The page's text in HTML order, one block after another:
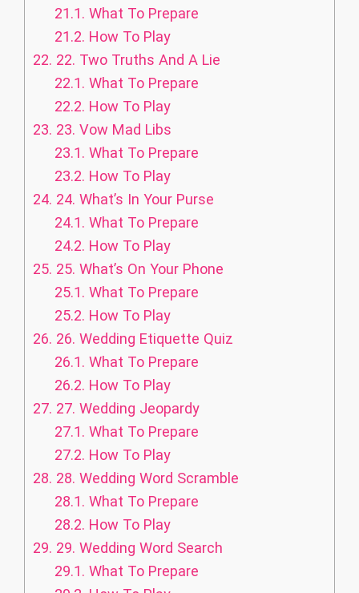
21.1. What To Prepare
21.2. How To Play
22. 22. Two Truths And A Lie
22.1. What To Prepare
22.2. How To Play
23. 23. Vow Mad Libs
23.1. What To Prepare
23.2. How To Play
24. 24. What’s In Your Purse
24.1. What To Prepare
24.2. How To Play
25. 25. What’s On Your Phone
25.1. What To Prepare
25.2. How To Play
26. 26. Wedding Etiquette Quiz
26.1. What To Prepare
26.2. How To Play
27. 27. Wedding Jeopardy
27.1. What To Prepare
27.2. How To Play
28. 28. Wedding Word Scramble
28.1. What To Prepare
28.2. How To Play
29. 29. Wedding Word Search
29.1. What To Prepare